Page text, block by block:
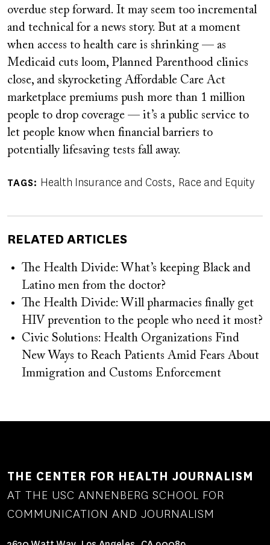
overdue step forward. It may seem too incremental
and technical for a news story. But at a moment
when access to health care is shrinking — as
Medicaid cuts loom, Planned Parenthood clinics
close, and skyrocketing Affordable Care Act
marketplace premiums push more than 1 million
people to drop coverage — it’s a public service to
let people know when financial barriers to
potentially lifesaving tests fall away.
TAGS Health Insurance and Costs Race and Equity
RELATED ARTICLES
The Health Divide: What’s keeping Black and
Latino men from the doctor?
The Health Divide: Will pharmacies finally get
HIV prevention to the people who need it most?
Civic Solutions: Health Organizations Find
New Ways to Reach Patients Amid Fears About
Immigration and Customs Enforcement
THE CENTER FOR HEALTH JOURNALISM
AT THE USC ANNENBERG SCHOOL FOR
COMMUNICATION AND JOURNALISM